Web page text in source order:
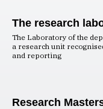
The research
The Laboratory of the
a research unit
and reporting
Research